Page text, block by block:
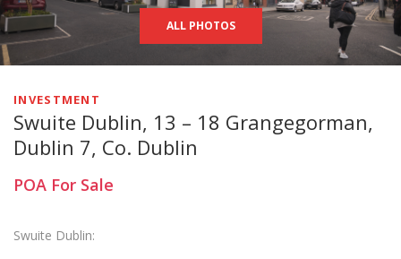
ALL PHOTOS
INVESTMENT
Swuite Dublin, 13 – 18 Grangegorman,
Dublin 7, Co. Dublin
POA For Sale
Swuite Dublin: